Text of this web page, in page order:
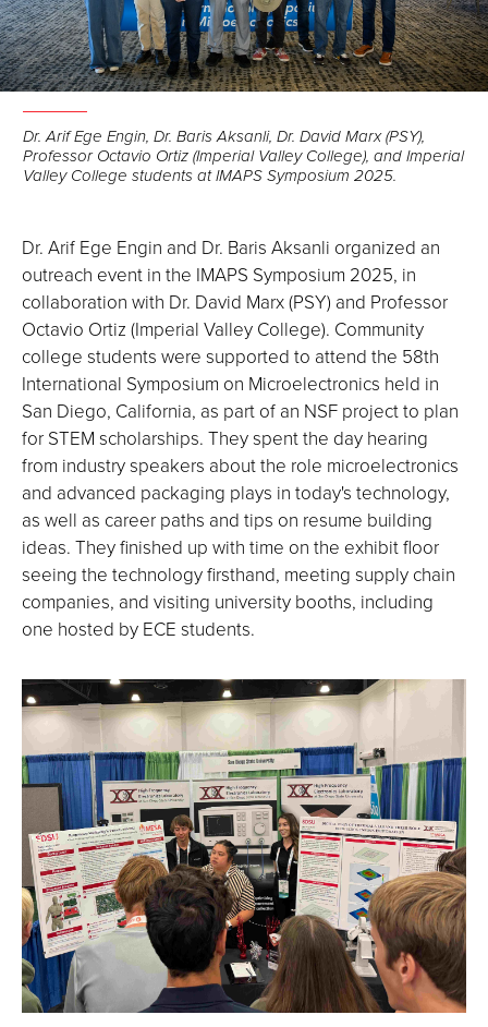
Dr. Arif Ege Engin, Dr. Baris Aksanli, Dr. David Marx (PSY),
Professor Octavio Ortiz (Imperial Valley College), and Imperial
Valley College students at IMAPS Symposium 2025.
Dr. Arif Ege Engin and Dr. Baris Aksanli organized an
outreach event in the IMAPS Symposium 2025, in
collaboration with Dr. David Marx (PSY) and Professor
Octavio Ortiz (Imperial Valley College). Community
college students were supported to attend the 58th
International Symposium on Microelectronics held in
San Diego, California, as part of an NSF project to plan
for STEM scholarships. They spent the day hearing
from industry speakers about the role microelectronics
and advanced packaging plays in today's technology,
as well as career paths and tips on resume building
ideas. They finished up with time on the exhibit floor
seeing the technology firsthand, meeting supply chain
companies, and visiting university booths, including
one hosted by ECE students.